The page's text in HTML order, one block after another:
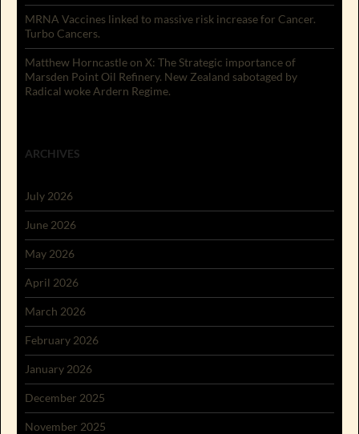
MRNA Vaccines linked to massive risk increase for Cancer.
Turbo Cancers.
Matthew Horncastle on X: The Strategic importance of
Marsden Point Oil Refinery. New Zealand sabotaged by
Radical woke Ardern Regime.
ARCHIVES
July 2026
June 2026
May 2026
April 2026
March 2026
February 2026
January 2026
December 2025
November 2025